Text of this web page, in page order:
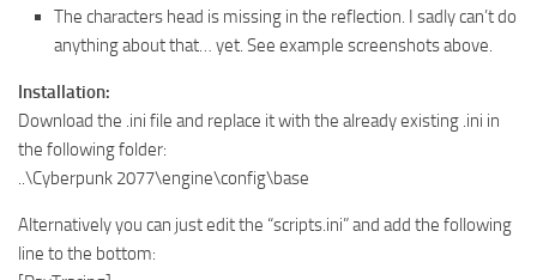
The characters head is missing in the reflection. I sadly can’t do
anything about that… yet. See example screenshots above.
Installation:
Download the .ini file and replace it with the already existing .ini in
the following folder:
..\Cyberpunk 2077\engine\config\base
Alternatively you can just edit the “scripts.ini” and add the following
line to the bottom: